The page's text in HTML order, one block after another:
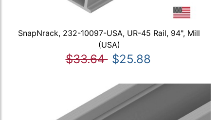
SnapNrack, 232-10097-USA, UR-45 Rail, 94", Mill
(USA)
$33.64 $25.88